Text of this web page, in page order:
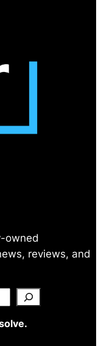
owned
reviews, and